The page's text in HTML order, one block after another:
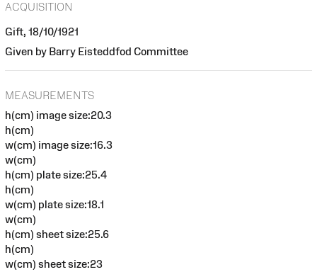
ACQUISITION
Gift, 18/10/1921
Given by Barry Eisteddfod Committee
MEASUREMENTS
h(cm) image size:20.3
h(cm)
w(cm) image size:16.3
w(cm)
h(cm) plate size:25.4
h(cm)
w(cm) plate size:18.1
w(cm)
h(cm) sheet size:25.6
h(cm)
w(cm) sheet size:23